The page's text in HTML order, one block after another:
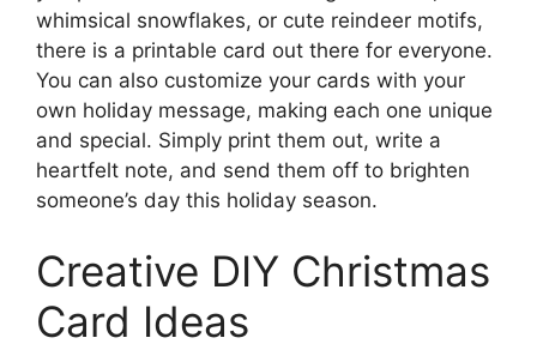
whimsical snowflakes, or cute reindeer motifs,
there is a printable card out there for everyone.
You can also customize your cards with your
own holiday message, making each one unique
and special. Simply print them out, write a
heartfelt note, and send them off to brighten
someone’s day this holiday season.
Creative DIY Christmas
Card Ideas